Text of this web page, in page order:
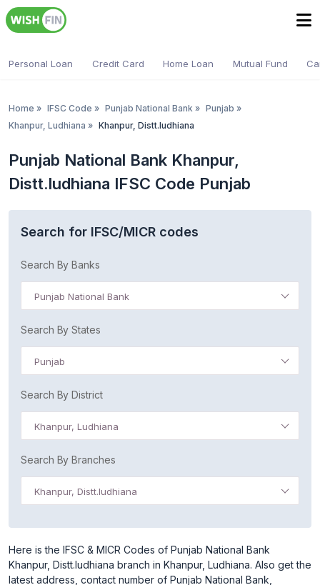
Personal Loan Credit Card Home Loan Mutual Fund
Home » IFSC Code » Punjab National Bank » Punjab »
Khanpur, Ludhiana » Khanpur, Distt.ludhiana
Punjab National Bank Khanpur,
Distt.ludhiana IFSC Code Punjab
Search for IFSC/MICR codes
Search By Banks
Punjab National Bank
Search By States
Punjab
Search By District
Khanpur, Ludhiana
Search By Branches
Khanpur, Distt.ludhiana
Here is the IFSC & MICR Codes of Punjab National Bank
Khanpur, Distt.ludhiana branch in Khanpur, Ludhiana. Also get the
latest address, contact number of Punjab National Bank,